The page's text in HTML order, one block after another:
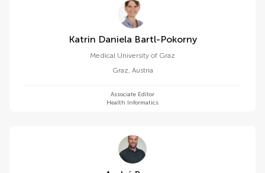
Katrin Daniela Bartl-Pokorny
Medical University of Graz
Graz, Austria
Associate Editor
Health Informatics